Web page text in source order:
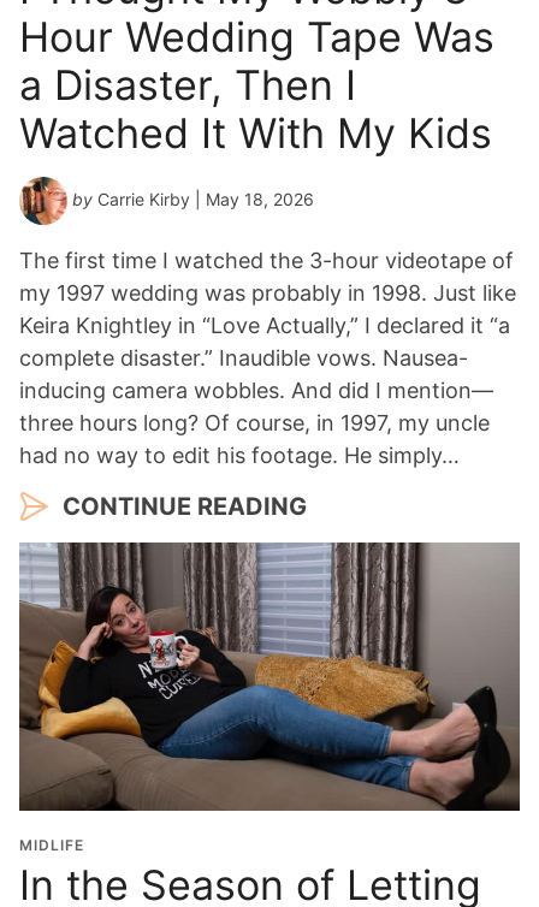
Hour Wedding Tape Was
a Disaster, Then I
Watched It With My Kids
by Carrie Kirby | May 18, 2026
The first time I watched the 3-hour videotape of
my 1997 wedding was probably in 1998. Just like
Keira Knightley in “Love Actually,” I declared it “a
complete disaster.” Inaudible vows. Nausea-
inducing camera wobbles. And did I mention—
three hours long? Of course, in 1997, my uncle
had no way to edit his footage. He simply…
CONTINUE READING
MIDLIFE
In the Season of Letting